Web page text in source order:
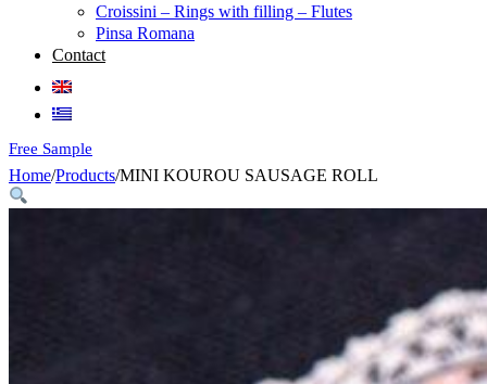
Croissini – Rings with filling – Flutes
Pinsa Romana
Contact
Free Sample
Home/Products/MINI KOUROU SAUSAGE ROLL